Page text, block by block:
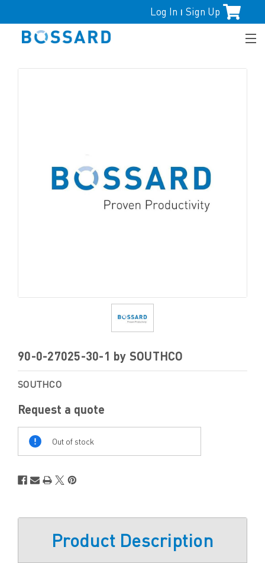
Log In | Sign Up
90-0-27025-30-1 by SOUTHCO
SOUTHCO
Request a quote
Out of stock
Product Description